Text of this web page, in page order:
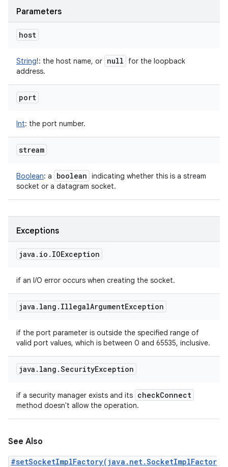
Parameters
host
String!: the host name, or null
for the loopback
address.
port
Int: the port number.
stream
Boolean: a boolean indicating whether this is a stream
socket or a datagram socket.
Exceptions
java . io . IOException
if an I/O error occurs when creating the socket.
java . lang . IllegalArgumentException
if the port parameter is outside the specified range of
valid port values, which is between 0 and 65535, inclusive.
java . lang .SecurityException
if a security manager exists and its checkConnect
method doesn't allow the operation.
See Also
#setSocketImplFactory(java.net.SocketImplFactor